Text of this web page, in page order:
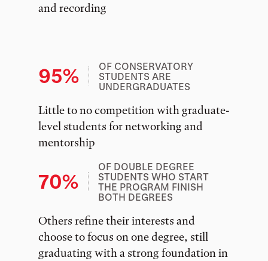
and recording
95%
OF CONSERVATORY
STUDENTS ARE
UNDERGRADUATES
Little to no competition with graduate-
level students for networking and
mentorship
70%
OF DOUBLE DEGREE
STUDENTS WHO START
THE PROGRAM FINISH
BOTH DEGREES
Others refine their interests and
choose to focus on one degree, still
graduating with a strong foundation in